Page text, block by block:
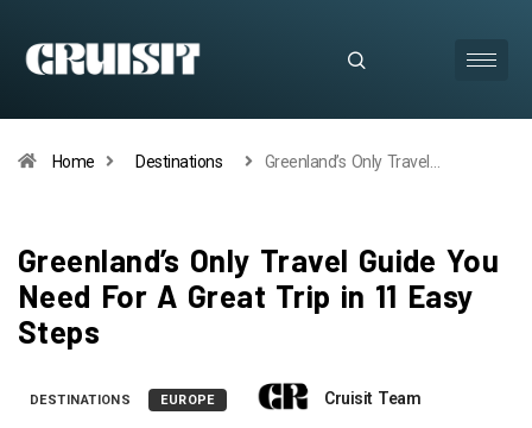
Home Destinations Greenland’s Only Travel…
Greenland’s Only Travel Guide You
Need For A Great Trip in 11 Easy
Steps
DESTINATIONS EUROPE Cruisit Team